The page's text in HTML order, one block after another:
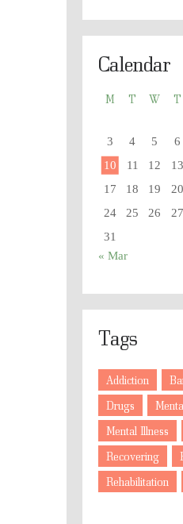
Calendar
M T W T
3
4 5 6
10
11 12 13
17
18 19 20
24
25 26 27
31
« Mar
Tags
Addiction
Drugs
Mental Illness
Recovering
Rehabilitation